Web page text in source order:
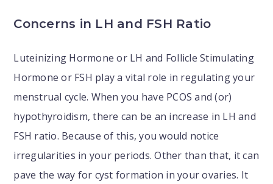
Concerns in LH and FSH Ratio
Luteinizing Hormone or LH and Follicle Stimulating
Hormone or FSH play a vital role in regulating your
menstrual cycle. When you have PCOS and (or)
hypothyroidism, there can be an increase in LH and
FSH ratio. Because of this, you would notice
irregularities in your periods. Other than that, it can
pave the way for cyst formation in your ovaries. It